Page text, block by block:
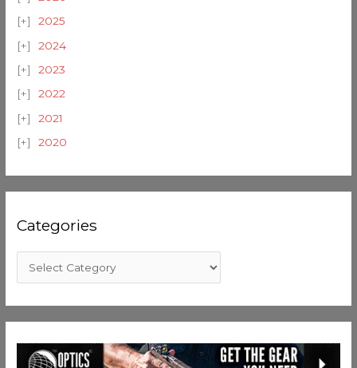
2025
2024
2023
2022
2021
2020
Categories